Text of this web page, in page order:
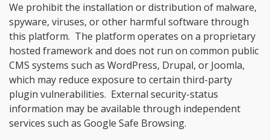
We prohibit the installation or distribution of malware,
spyware, viruses, or other harmful software through
this platform. The platform operates on a proprietary
hosted framework and does not run on common public
CMS systems such as WordPress, Drupal, or Joomla,
which may reduce exposure to certain third-party
plugin vulnerabilities. External security-status
information may be available through independent
services such as Google Safe Browsing.